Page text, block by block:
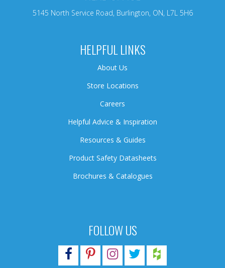
FOLLOW US
5145 North Service Road, Burlington, ON, L7L 5H6
HELPFUL LINKS
About Us
Store Locations
Careers
Helpful Advice & Inspiration
Resources & Guides
Product Safety Datasheets
Brochures & Catalogues